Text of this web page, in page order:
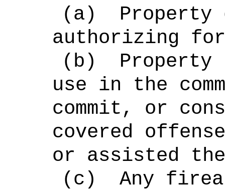
(a)
authorizing
(b)
Property
use in the
commit, or
covered
or assisted
(c)
Any